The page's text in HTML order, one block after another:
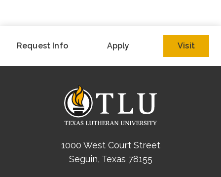
Request Info Apply Visit
1000 West Court Street
Seguin, Texas 78155